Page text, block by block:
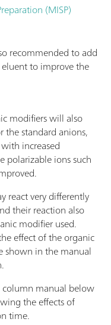
(MISP)
recommended to add
to improve the
modifiers will also
the standard anions,
increased
polarizable ions such
react very differently
their reaction also
modifier used.
effect of the organic
shown in the manual
manual below
the effects of
time.